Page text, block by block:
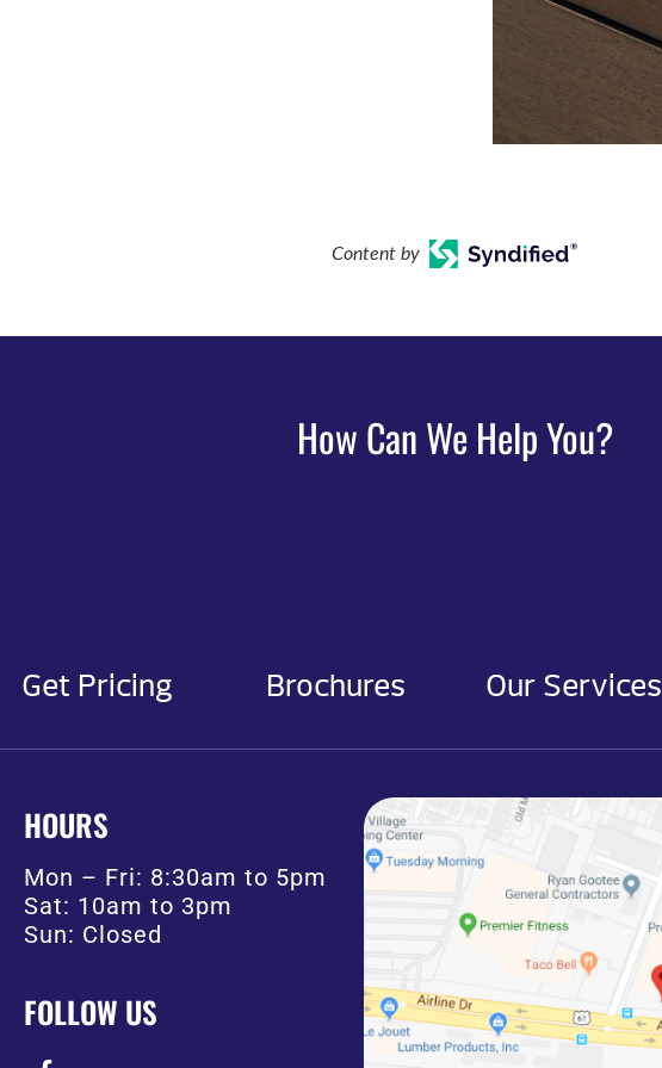
Content by
How Can We Help You?
Get Pricing Brochures Our Services
HOURS
Mon – Fri: 8:30am to 5pm
Sat: 10am to 3pm
Sun: Closed
FOLLOW US